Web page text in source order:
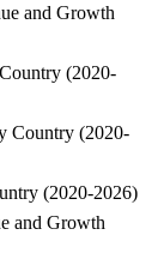
and Growth
(2020-
Country (2020-
(2020-2026)
and Growth